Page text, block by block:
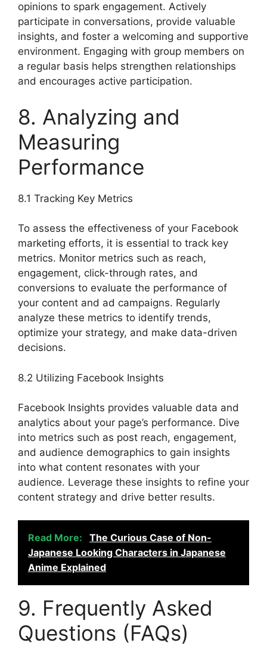
opinions to spark engagement. Actively
participate in conversations, provide valuable
insights, and foster a welcoming and supportive
environment. Engaging with group members on
a regular basis helps strengthen relationships
and encourages active participation.
8. Analyzing and
Measuring
Performance
8.1 Tracking Key Metrics
To assess the effectiveness of your Facebook
marketing efforts, it is essential to track key
metrics. Monitor metrics such as reach,
engagement, click-through rates, and
conversions to evaluate the performance of
your content and ad campaigns. Regularly
analyze these metrics to identify trends,
optimize your strategy, and make data-driven
decisions.
8.2 Utilizing Facebook Insights
Facebook Insights provides valuable data and
analytics about your page’s performance. Dive
into metrics such as post reach, engagement,
and audience demographics to gain insights
into what content resonates with your
audience. Leverage these insights to refine your
content strategy and drive better results.
Read More:
The Curious Case of Non-
Japanese Looking Characters in Japanese
Anime Explained
9. Frequently Asked
Questions (FAQs)